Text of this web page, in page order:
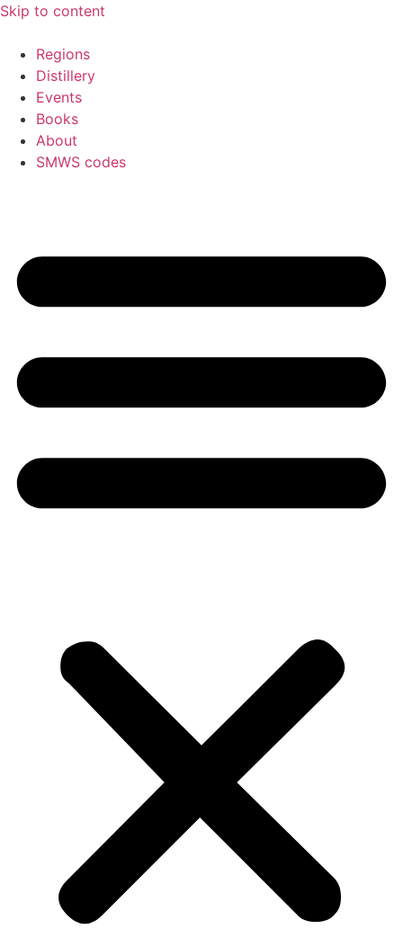
Skip to content
Regions
Distillery
Events
Books
About
SMWS codes